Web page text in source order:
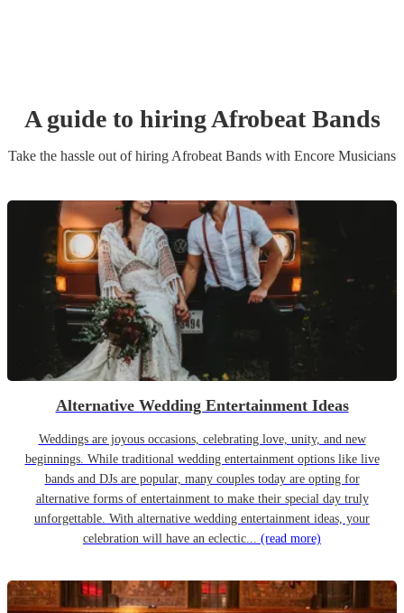
A guide to hiringAfrobeat Bands
Take the hassle out of hiring Afrobeat Bands with Encore Musicians
Alternative Wedding Entertainment Ideas
Weddings are joyous occasions, celebrating love, unity, and new
beginnings. While traditional wedding entertainment options like live
bands and DJs are popular, many couples today are opting for
alternative forms of entertainment to make their special day truly
unforgettable. With alternative wedding entertainment ideas, your
celebration will have an eclectic... (read more)